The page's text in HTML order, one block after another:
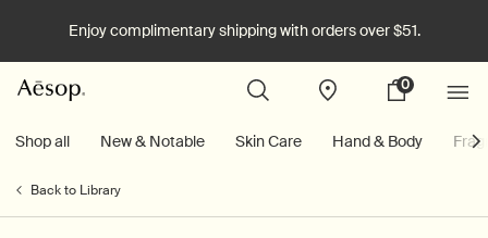
Enjoy complimentary shipping with orders over $51.
Stores
My
0
0 product in cart
Shop all New & Notable Skin Care Hand & Body
Back to Library